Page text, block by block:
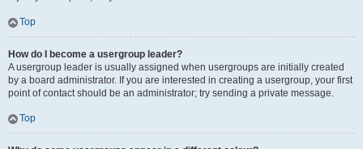
Top
How do I become a usergroup leader?
A usergroup leader is usually assigned when usergroups are initially created
by a board administrator. If you are interested in creating a usergroup, your first
point of contact should be an administrator; try sending a private message.
Top